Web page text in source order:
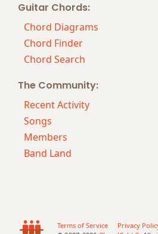
Guitar Chords:
Chord Diagrams
Chord Finder
Chord Search
The Community:
Recent Activity
Songs
Members
Band Land
Terms of Service Privacy